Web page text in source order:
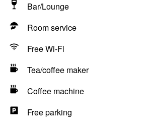
Bar/Lounge
Room service
Free Wi-Fi
Tea/coffee maker
Coffee machine
Free parking